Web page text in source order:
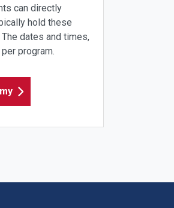
can directly
hold these
dates and times,
program.